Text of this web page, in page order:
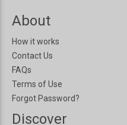
About
How it works
Contact Us
FAQs
Terms of Use
Forgot Password?
Discover